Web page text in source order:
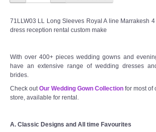
Long Sleeves Inner for Muslimah
MENSUIT COLLECTION
71LLW03 LL Long Sleeves Royal A line Marrakesh
dress reception rental custom make
With over 400+ pieces wedding gowns and
have an extensive range of wedding dresses
brides.
Check out Our Wedding Gown Collection for most of
store, available for rental.
A. Classic Designs and All time Favourites